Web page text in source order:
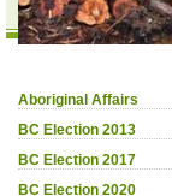
Aboriginal Affairs
BC Election 2013
BC Election 2017
BC Election 2020